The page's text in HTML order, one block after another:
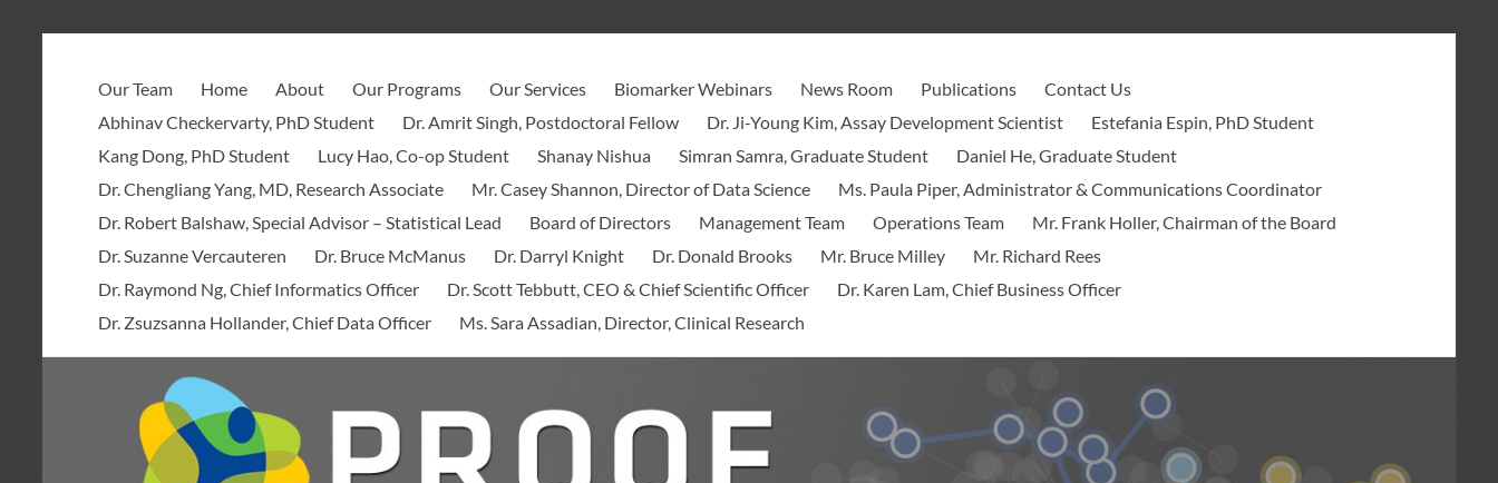
contentPROOF
Centre
Our Team Home About Our Programs Our Services Biomarker Webinars News Room Publications
Contact Us
Abhinav Checkervarty, PhD Student
Dr. Amrit Singh, Postdoctoral Fellow Dr. Ji-Young Kim, Assay Development Scientist
Estefania Espin, PhD Student
Kang Dong, PhD Student
Lucy Hao, Co-op Student Shanay Nishua Simran Samra, Graduate Student
Daniel He, Graduate Student
Dr. Chengliang Yang, MD, Research Associate
Mr. Casey Shannon, Director of Data Science
Ms. Paula Piper, Administrator & Communications Coordinator
Dr. Robert Balshaw, Special Advisor – Statistical Lead
Board of Directors Management Team Operations Team
Mr. Frank Holler, Chairman of the Board
Dr. Suzanne Vercauteren
Dr. Bruce McManus Dr. Darryl Knight Dr. Donald Brooks Mr. Bruce Milley
Mr. Richard Rees
Dr. Raymond Ng, Chief Informatics Officer
Dr. Scott Tebbutt, CEO & Chief Scientific Officer
Dr. Karen Lam, Chief Business Officer
Dr. Zsuzsanna Hollander, Chief Data Officer
Ms. Sara Assadian, Director, Clinical Research